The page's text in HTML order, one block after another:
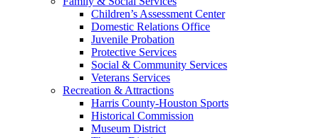
Children’s Assessment Center
Domestic Relations Office
Juvenile Probation
Protective Services
Social & Community Services
Veterans Services
Recreation & Attractions
Harris County-Houston Sports
Historical Commission
Museum District